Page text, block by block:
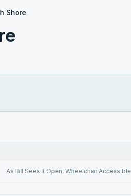
Shore
As Bill Sees It Open, Wheelchair Accessible